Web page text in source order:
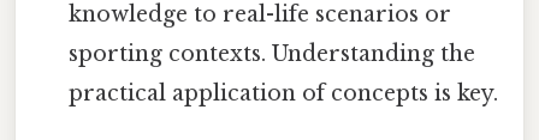
knowledge to real-life scenarios or
sporting contexts. Understanding the
practical application of concepts is key.